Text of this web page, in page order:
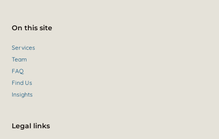
On this site
Services
Team
FAQ
Find Us
Insights
Legal links